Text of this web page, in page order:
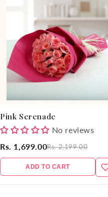
Pink Serenade
No reviews
Rs. 1,699.00Rs. 2,199.00
ADD TO CART